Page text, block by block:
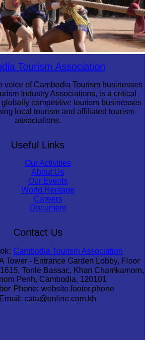
Tourism Association
voice of Cambodia Tourism businesses
Industry Associations, is a critical
competitive tourism businesses
local tourism and affiliated tourism
associations.
Useful Links
Our Activities
About Us
Our Events
World Heritage
Careers
Document
Contact Us
Cambodia Tourism Association
Tower - Entrance Garden Lobby, Floor
Tonle Bassac, Khan Chamkamorn,
Penh, Cambodia, 120101
Phone: website.footer.phone
Email: cata@online.com.kh